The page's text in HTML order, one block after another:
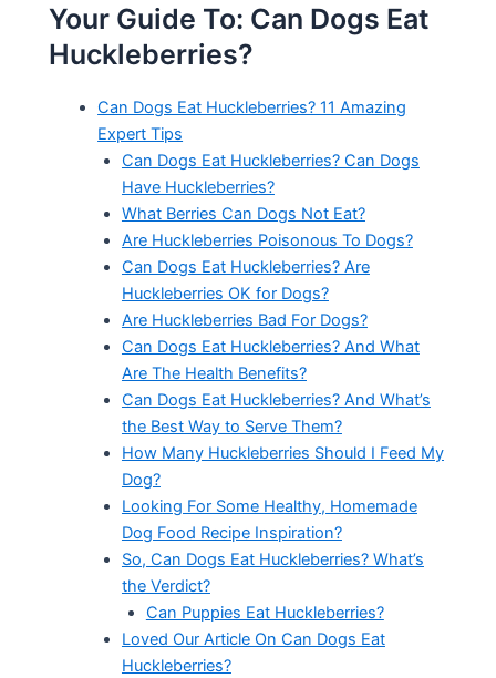
Your Guide To: Can Dogs Eat
Huckleberries?
Can Dogs Eat Huckleberries? 11 Amazing
Expert Tips
Can Dogs Eat Huckleberries? Can Dogs
Have Huckleberries?
What Berries Can Dogs Not Eat?
Are Huckleberries Poisonous To Dogs?
Can Dogs Eat Huckleberries? Are
Huckleberries OK for Dogs?
Are Huckleberries Bad For Dogs?
Can Dogs Eat Huckleberries? And What
Are The Health Benefits?
Can Dogs Eat Huckleberries? And What’s
the Best Way to Serve Them?
How Many Huckleberries Should I Feed My
Dog?
Looking For Some Healthy, Homemade
Dog Food Recipe Inspiration?
So, Can Dogs Eat Huckleberries? What’s
the Verdict?
Can Puppies Eat Huckleberries?
Loved Our Article On Can Dogs Eat
Huckleberries?